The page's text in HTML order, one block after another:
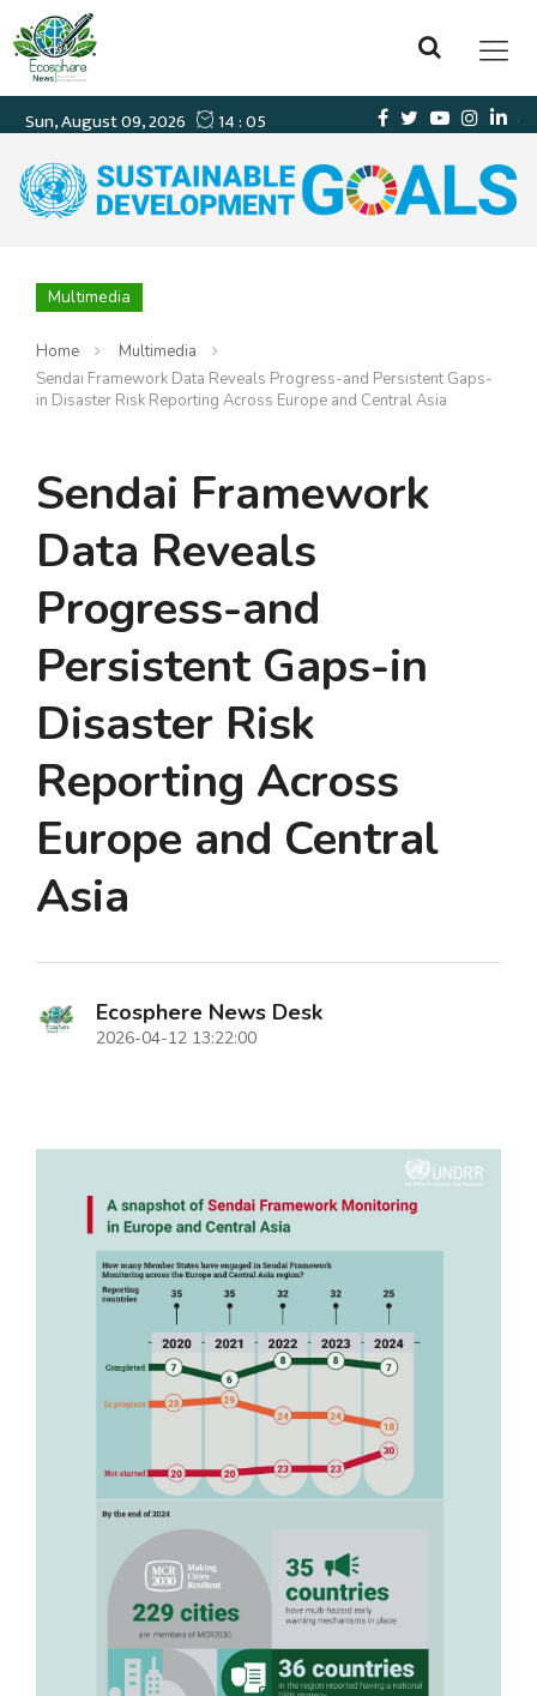
Multimedia
Home
Multimedia
Sendai Framework Data Reveals Progress-and Persistent Gaps-
in Disaster Risk Reporting Across Europe and Central Asia
Sendai Framework
Data Reveals
Progress-and
Persistent Gaps-in
Disaster Risk
Reporting Across
Europe and Central
Asia
Ecosphere News Desk
2026-04-12 13:22:00